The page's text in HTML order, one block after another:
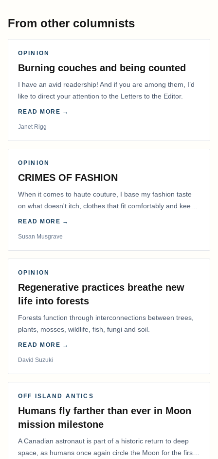
From other columnists
OPINION
Burning couches and being counted
I have an avid readership! And if you are among them, I’d
like to direct your attention to the Letters to the Editor.
READ MORE →
Janet Rigg
OPINION
CRIMES OF FASHION
When it comes to haute couture, I base my fashion taste
on what doesn't itch, clothes that fit comfortably and keep
me warm.
READ MORE →
Susan Musgrave
OPINION
Regenerative practices breathe new
life into forests
Forests function through interconnections between trees,
plants, mosses, wildlife, fish, fungi and soil.
READ MORE →
David Suzuki
OFF ISLAND ANTICS
Humans fly farther than ever in Moon
mission milestone
A Canadian astronaut is part of a historic return to deep
space, as humans once again circle the Moon for the first